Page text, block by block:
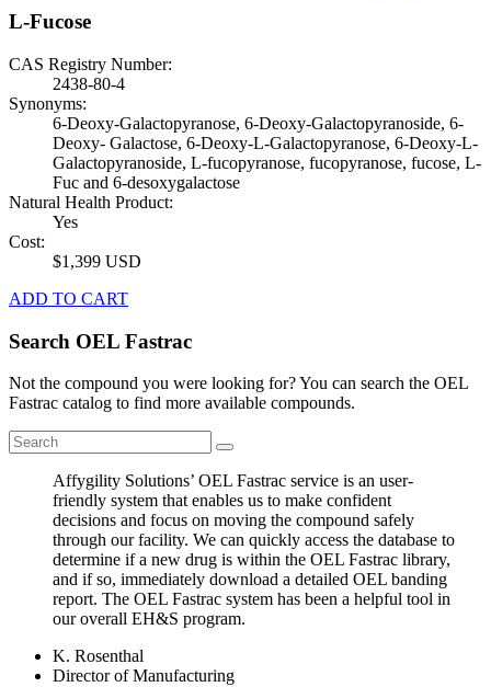
L-Fucose
CAS Registry Number:
2438-80-4
Synonyms:
6-Deoxy-Galactopyranose, 6-Deoxy-Galactopyranoside, 6-
Deoxy- Galactose, 6-Deoxy-L-Galactopyranose, 6-Deoxy-L-
Galactopyranoside, L-fucopyranose, fucopyranose, fucose, L-
Fuc and 6-desoxygalactose
Natural Health Product:
Yes
Cost:
$1,399 USD
ADD TO CART
Search OEL Fastrac
Not the compound you were looking for? You can search the OEL
Fastrac catalog to find more available compounds.
Affygility Solutions’ OEL Fastrac service is an user-
friendly system that enables us to make confident
decisions and focus on moving the compound safely
through our facility. We can quickly access the database to
determine if a new drug is within the OEL Fastrac library,
and if so, immediately download a detailed OEL banding
report. The OEL Fastrac system has been a helpful tool in
our overall EH&S program.
K. Rosenthal
Director of Manufacturing